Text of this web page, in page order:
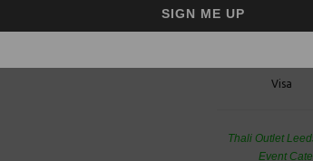
Visa
Thali Outlet
Event
SIGN ME UP